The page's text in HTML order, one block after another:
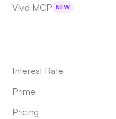
Vivid MCP NEW
Interest Rate
Prime
Pricing